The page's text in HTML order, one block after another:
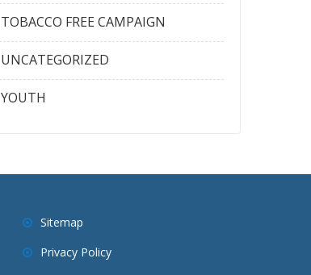
TOBACCO FREE CAMPAIGN
UNCATEGORIZED
YOUTH
Sitemap
Privacy Policy